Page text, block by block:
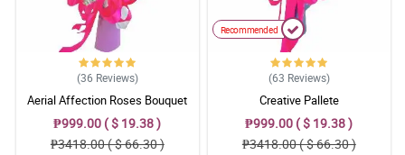
(36 Reviews)
Aerial Affection Roses Bouquet
₱999.00 ( $ 19.38 )
₱3418.00 ( $ 66.30 )
Recommended
(63 Reviews)
Creative Pallete
₱999.00 ( $ 19.38 )
₱3418.00 ( $ 66.30 )